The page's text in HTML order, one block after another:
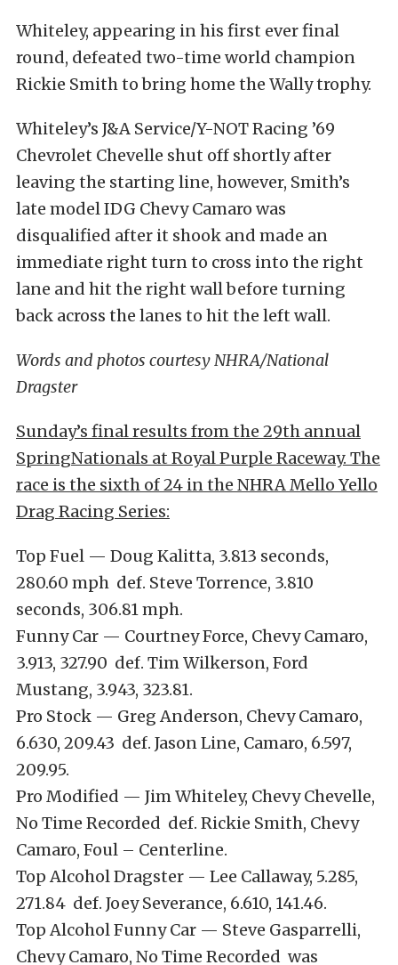
Whiteley, appearing in his first ever final
round, defeated two-time world champion
Rickie Smith to bring home the Wally trophy.
Whiteley’s J&A Service/Y-NOT Racing ’69
Chevrolet Chevelle shut off shortly after
leaving the starting line, however, Smith’s
late model IDG Chevy Camaro was
disqualified after it shook and made an
immediate right turn to cross into the right
lane and hit the right wall before turning
back across the lanes to hit the left wall.
Words and photos courtesy NHRA/National
Dragster
Sunday’s final results from the 29th annual
SpringNationals at Royal Purple Raceway. The
race is the sixth of 24 in the NHRA Mello Yello
Drag Racing Series:
Top Fuel — Doug Kalitta, 3.813 seconds,
280.60 mph def. Steve Torrence, 3.810
seconds, 306.81 mph.
Funny Car — Courtney Force, Chevy Camaro,
3.913, 327.90 def. Tim Wilkerson, Ford
Mustang, 3.943, 323.81.
Pro Stock — Greg Anderson, Chevy Camaro,
6.630, 209.43 def. Jason Line, Camaro, 6.597,
209.95.
Pro Modified — Jim Whiteley, Chevy Chevelle,
No Time Recorded def. Rickie Smith, Chevy
Camaro, Foul – Centerline.
Top Alcohol Dragster — Lee Callaway, 5.285,
271.84 def. Joey Severance, 6.610, 141.46.
Top Alcohol Funny Car — Steve Gasparrelli,
Chevy Camaro, No Time Recorded was